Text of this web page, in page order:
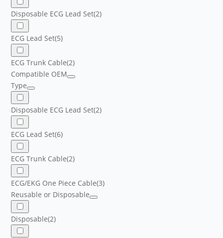
Disposable ECG Lead Set(2)
ECG Lead Set(5)
ECG Trunk Cable(2)
Compatible OEM
Type
Disposable ECG Lead Set(2)
ECG Lead Set(6)
ECG Trunk Cable(2)
ECG/EKG One Piece Cable(3)
Reusable or Disposable
Disposable(2)